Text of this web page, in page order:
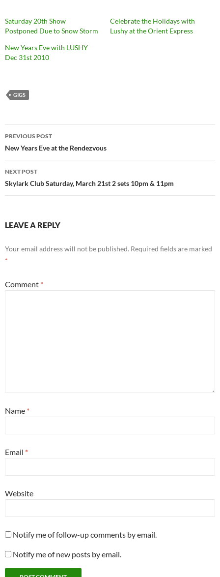
Saturday 20th Show
Postponed Due to Snow Storm
Celebrate the Holidays with
Lushy at the Orient Express
New Years Eve with LUSHY
Dec 31st 2010
GIGS
Post
navigation
PREVIOUS POST
New Years Eve at the Rendezvous
NEXT POST
Skylark Club Saturday, March 21st 2 sets 10pm & 11pm
LEAVE A REPLY
Your email address will not be published. Required fields are marked
*
Comment *
Name *
Email *
Website
Notify me of follow-up comments by email.
Notify me of new posts by email.